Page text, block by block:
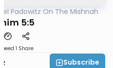
Padowitz On The Mishnah
5:5
Speed 1 Share
Subscribe